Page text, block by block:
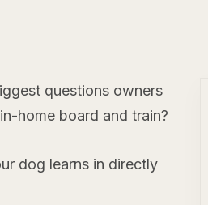
questions owners
home board and train?
dog learns in directly